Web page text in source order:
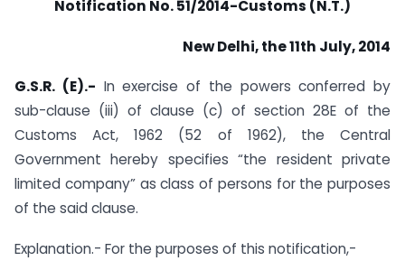
Notification No. 51/2014-Customs (N.T.)
New Delhi, the 11th July, 2014
G.S.R. (E).- In exercise of the powers conferred by
sub-clause (iii) of clause (c) of section 28E of the
Customs Act, 1962 (52 of 1962), the Central
Government hereby specifies “the resident private
limited company” as class of persons for the purposes
of the said clause.
Explanation.- For the purposes of this notification,-